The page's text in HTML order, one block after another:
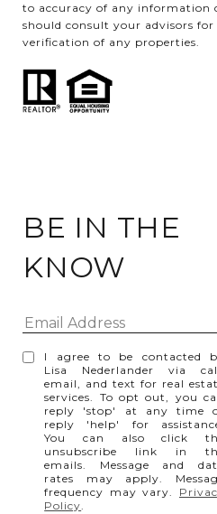
to accuracy of any information
should consult your advisors for
verification of any properties.
BE IN THE
KNOW
I agree to be contacted
Lisa Nederlander via
email, and text for real
services. To opt out, you
reply 'stop' at any time
reply 'help' for
You can also click
unsubscribe link in
emails. Message and
rates may apply.
frequency may vary.
Policy.